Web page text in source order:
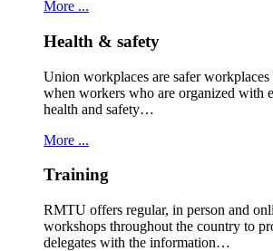
More ...
Health & safety
Union workplaces are safer
when workers who are organized with
health and safety…
More ...
Training
RMTU offers regular, in person and
workshops throughout the country to
delegates with the information…